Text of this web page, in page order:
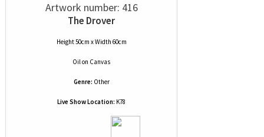
Artwork number: 416
The Drover
Height 50cm x Width 60cm
Oilon Canvas
Genre: Other
Live Show Location: K78